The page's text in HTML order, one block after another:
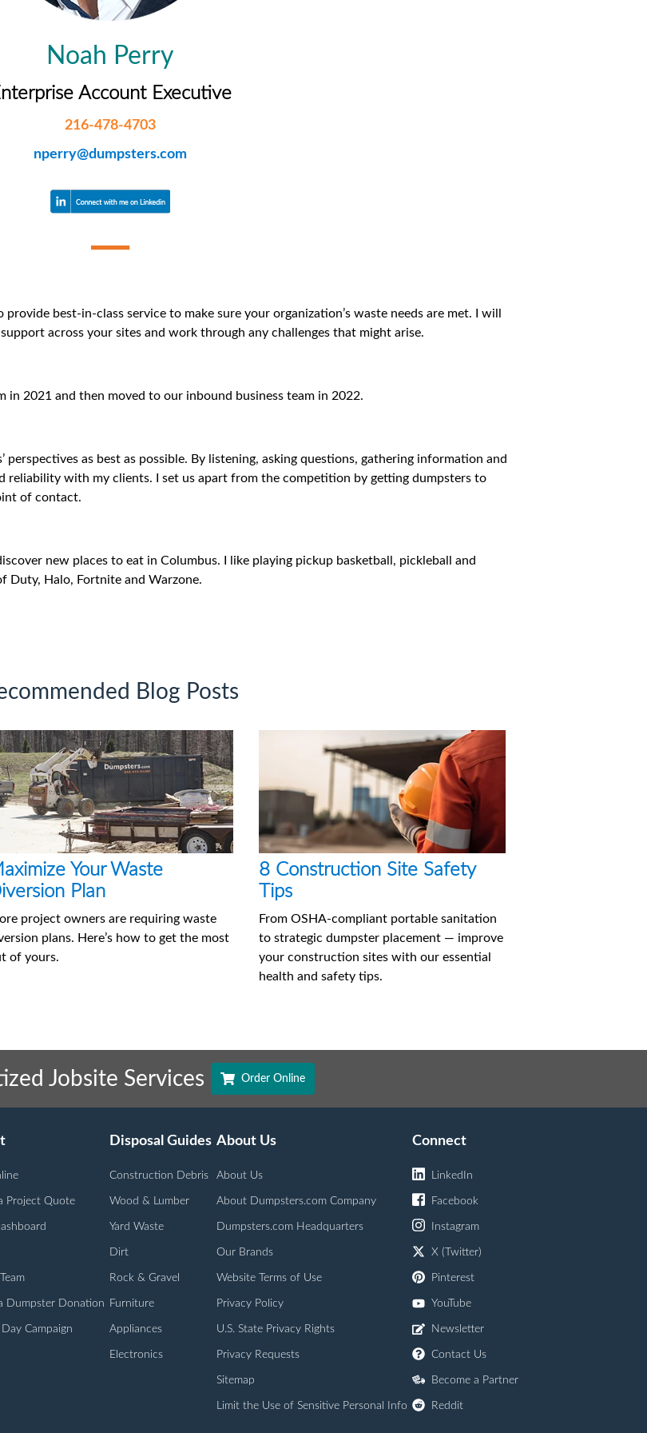
Calculators
Library
Our Service Areas
Company News
Noah Perry
Account Executive
216-478-4703
nperry@dumpsters.com
best-in-class service to make sure your organization’s waste needs are met. I will
across your sites and work through any challenges that might arise.
in 2021 and then moved to our inbound business team in 2022.
as best as possible. By listening, asking questions, gathering information and
with my clients. I set us apart from the competition by getting dumpsters to
of contact.
new places to eat in Columbus. I like playing pickup basketball, pickleball and
Duty, Halo, Fortnite and Warzone.
Blog Posts
Your Waste
Plan
project owners are requiring waste
plans. Here’s how to get the most
of yours.
8 Construction Site Safety
Tips
From OSHA-compliant portable sanitation
to strategic dumpster placement — improve
your construction sites with our essential
health and safety tips.
Jobsite Services Order Online
Project Quote
Dumpster Donation
Campaign
Disposal Guides
Construction Debris
Wood & Lumber
Yard Waste
Dirt
Rock & Gravel
Furniture
Appliances
Electronics
About Us
About Us
About Dumpsters.com Company
Dumpsters.com Headquarters
Our Brands
Website Terms of Use
Privacy Policy
U.S. State Privacy Rights
Privacy Requests
Sitemap
Limit the Use of Sensitive Personal Info
Connect
LinkedIn
Facebook
Instagram
X (Twitter)
Pinterest
YouTube
Newsletter
Contact Us
Become a Partner
Reddit